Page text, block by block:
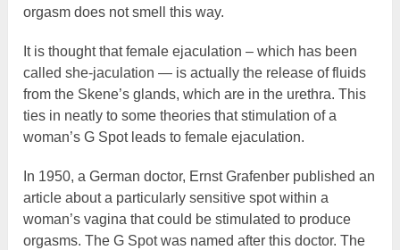
orgasm does not smell this way.
It is thought that female ejaculation – which has been
called she-jaculation — is actually the release of fluids
from the Skene’s glands, which are in the urethra. This
ties in neatly to some theories that stimulation of a
woman’s G Spot leads to female ejaculation.
In 1950, a German doctor, Ernst Grafenber published an
article about a particularly sensitive spot within a
woman’s vagina that could be stimulated to produce
orgasms. The G Spot was named after this doctor. The